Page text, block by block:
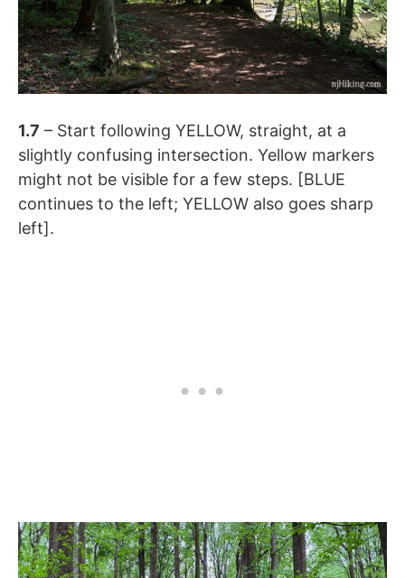
1.7 – Start following YELLOW, straight, at a
slightly confusing intersection. Yellow markers
might not be visible for a few steps. [BLUE
continues to the left; YELLOW also goes sharp
left].